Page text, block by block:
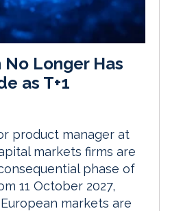
Longer Has
as T+1
product manager at
markets firms are
phase of
11 October 2027,
markets are